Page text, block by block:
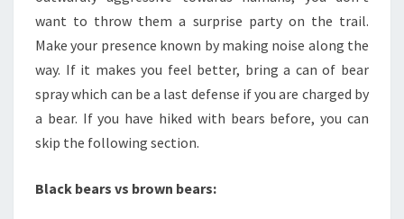
want to throw them a surprise party on the trail.
Make your presence known by making noise along the
way. If it makes you feel better, bring a can of bear
spray which can be a last defense if you are charged by
a bear. If you have hiked with bears before, you can
skip the following section.
Black bears vs brown bears: